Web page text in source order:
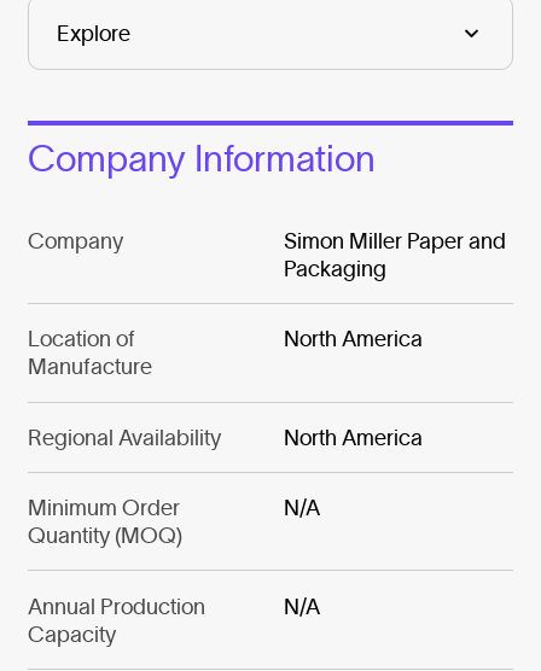
Company Information
Company
Simon Miller Paper and
Packaging
Location of
Manufacture
North America
Regional Availability North America
Minimum Order
Quantity (MOQ)
N/A
Annual Production
Capacity
N/A